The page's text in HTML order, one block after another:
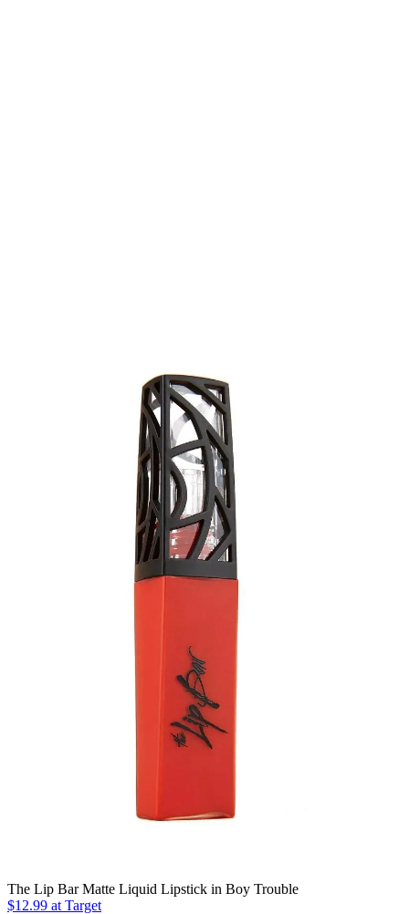
The Lip Bar Matte Liquid Lipstick in Boy Trouble
$12.99 at Target